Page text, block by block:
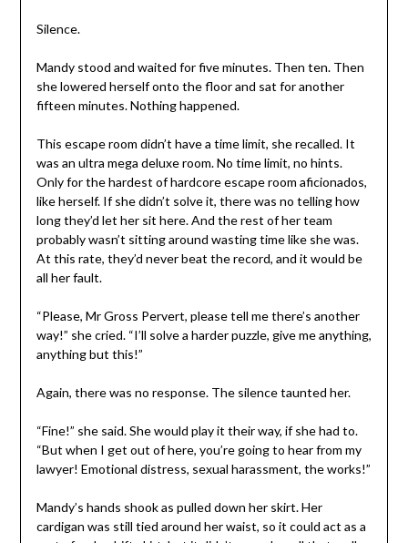
Silence.
Mandy stood and waited for five minutes. Then ten. Then
she lowered herself onto the floor and sat for another
fifteen minutes. Nothing happened.
This escape room didn’t have a time limit, she recalled. It
was an ultra mega deluxe room. No time limit, no hints.
Only for the hardest of hardcore escape room aficionados,
like herself. If she didn’t solve it, there was no telling how
long they’d let her sit here. And the rest of her team
probably wasn’t sitting around wasting time like she was.
At this rate, they’d never beat the record, and it would be
all her fault.
“Please, Mr Gross Pervert, please tell me there’s another
way!” she cried. “I’ll solve a harder puzzle, give me anything,
anything but this!”
Again, there was no response. The silence taunted her.
“Fine!” she said. She would play it their way, if she had to.
“But when I get out of here, you’re going to hear from my
lawyer! Emotional distress, sexual harassment, the works!”
Mandy’s hands shook as pulled down her skirt. Her
cardigan was still tied around her waist, so it could act as a